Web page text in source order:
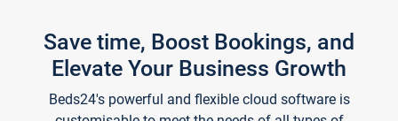
Save time, Boost Bookings, and
Elevate Your Business Growth
Beds24's powerful and flexible cloud software is